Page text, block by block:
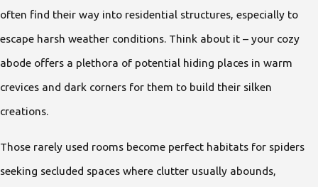
often find their way into residential structures, especially to
escape harsh weather conditions. Think about it – your cozy
abode offers a plethora of potential hiding places in warm
crevices and dark corners for them to build their silken
creations.
Those rarely used rooms become perfect habitats for spiders
seeking secluded spaces where clutter usually abounds,